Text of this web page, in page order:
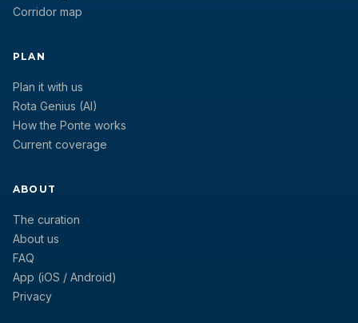
Corridor map
PLAN
Plan it with us
Rota Genius (AI)
How the Ponte works
Current coverage
ABOUT
The curation
About us
FAQ
App (iOS / Android)
Privacy